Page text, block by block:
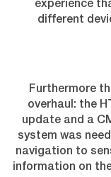
experience
different
Furthermore
overhaul: the
update and a
system was
navigation to
information on